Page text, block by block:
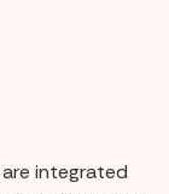
integrated